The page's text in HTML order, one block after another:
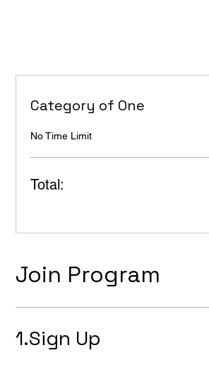
Join Program
1.Sign Up
Category of One
No Time Limit
Total: